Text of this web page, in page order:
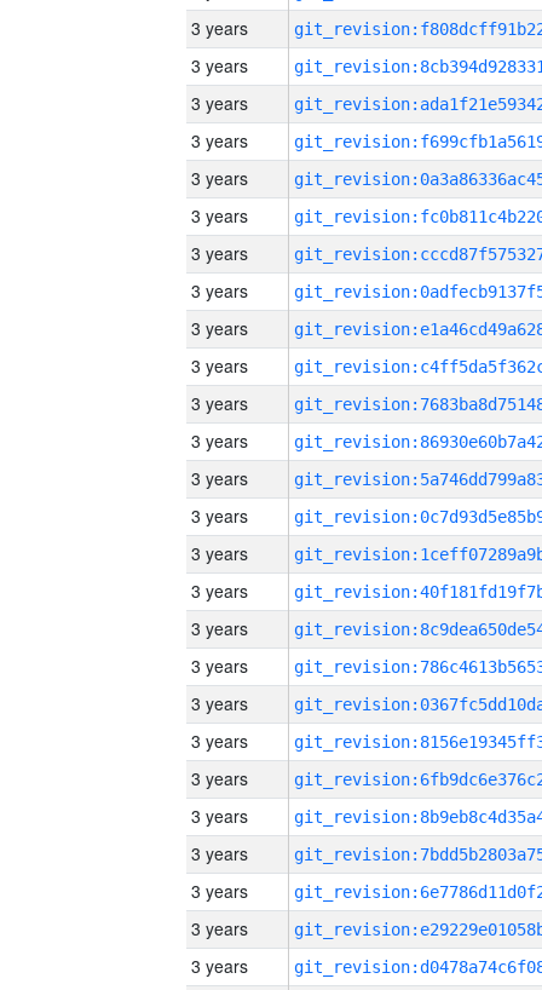
3 years
3 years
3 years
3 years
3 years
3 years
3 years
3 years
3 years
3 years
3 years
3 years
3 years
3 years
3 years
3 years
3 years
3 years
3 years
3 years
3 years
3 years
3 years
3 years
3 years
3 years